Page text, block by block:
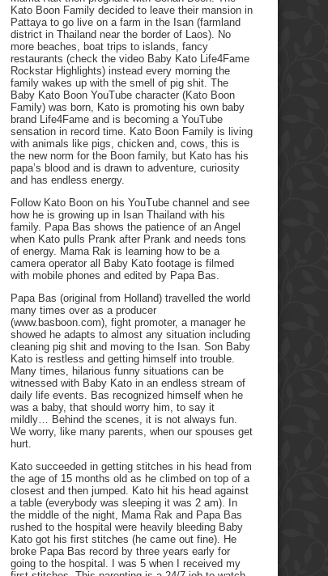
Kato Boon Family decided to leave their mansion in
Pattaya to go live on a farm in the Isan (farmland
district in Thailand near the border of Laos). No
more beaches, boat trips to islands, fancy
restaurants (check the video Baby Kato Life4Fame
Rockstar Highlights) instead every morning the
family wakes up with the smell of pig shit. The
Baby Kato Boon YouTube character (Kato Boon
Family) was born, Kato is promoting his own baby
brand Life4Fame and is becoming a YouTube
sensation in record time. Kato Boon Family is living
with animals like pigs, chicken and, cows, this is
the new norm for the Boon family, but Kato has his
papa’s blood and is drawn to adventure, curiosity
and has endless energy.
Follow Kato Boon on his YouTube channel and see
how he is growing up in Isan Thailand with his
family. Papa Bas shows the patience of an Angel
when Kato pulls Prank after Prank and needs tons
of energy. Mama Rak is learning how to be a
camera operator all Baby Kato footage is filmed
with mobile phones and edited by Papa Bas.
Papa Bas (original from Holland) travelled the world
many times over as a producer
(www.basboon.com), fight promoter, a manager he
showed he adapts to almost any situation including
cleaning pig shit and moving to the Isan. Son Baby
Kato is restless and getting himself into trouble.
Many times, hilarious funny situations can be
witnessed with Baby Kato in an endless stream of
daily life events. Bas recognized himself when he
was a baby, that should worry him, to say it
mildly… Behind the scenes, it is not always fun.
We worry, like many parents, when our spouses get
hurt.
Kato succeeded in getting stitches in his head from
the age of 15 months old as he climbed on top of a
closest and then jumped. Kato hit his head against
a table (everybody was sleeping it was 2 am). In
the middle of the night, Mama Rak and Papa Bas
rushed to the hospital were heavily bleeding Baby
Kato got his first stitches (he came out fine). He
broke Papa Bas record by three years early for
going to the hospital. I was 5 when I received my